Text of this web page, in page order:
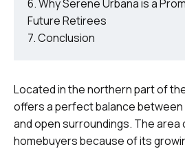
Why Serene Urbana is a
Future Retirees
Conclusion
Located in the northern part of
offers a perfect balance
and open surroundings. The
homebuyers because of its